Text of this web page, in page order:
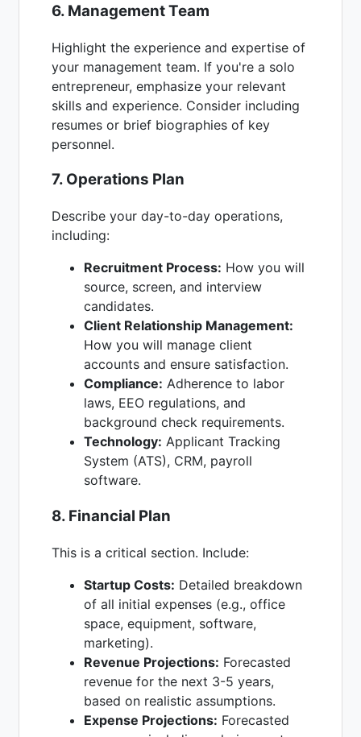
6. Management Team
Highlight the experience and expertise of
your management team. If you're a solo
entrepreneur, emphasize your relevant
skills and experience. Consider including
resumes or brief biographies of key
personnel.
7. Operations Plan
Describe your day-to-day operations,
including:
Recruitment Process: How you will
source, screen, and interview
candidates.
Client Relationship Management:
How you will manage client
accounts and ensure satisfaction.
Compliance: Adherence to labor
laws, EEO regulations, and
background check requirements.
Technology: Applicant Tracking
System (ATS), CRM, payroll
software.
8. Financial Plan
This is a critical section. Include:
Startup Costs: Detailed breakdown
of all initial expenses (e.g., office
space, equipment, software,
marketing).
Revenue Projections: Forecasted
revenue for the next 3-5 years,
based on realistic assumptions.
Expense Projections: Forecasted